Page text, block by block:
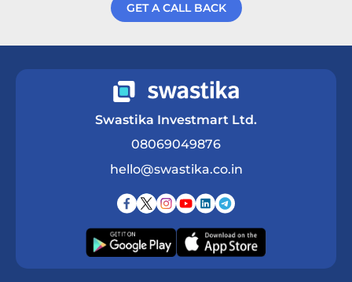
GET A CALL BACK
Swastika Investmart Ltd.
08069049876
hello@swastika.co.in